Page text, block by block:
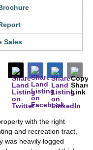
with the right
and recreation tract,
was heavily logged
Sales